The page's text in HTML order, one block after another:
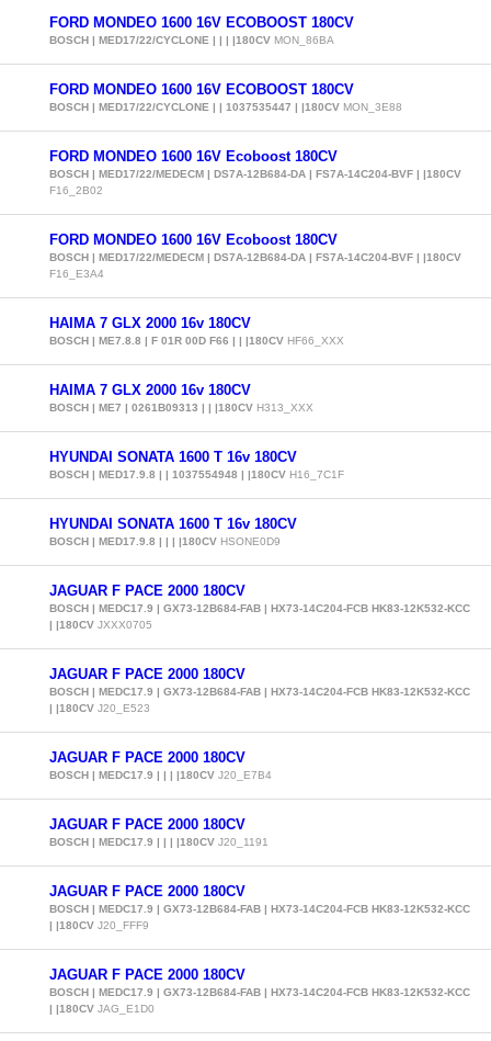
FORD MONDEO 1600 16V ECOBOOST 180CV
BOSCH | MED17/22/CYCLONE | | | |180CV MON_86BA
FORD MONDEO 1600 16V ECOBOOST 180CV
BOSCH | MED17/22/CYCLONE | | 1037535447 | |180CV MON_3E88
FORD MONDEO 1600 16V Ecoboost 180CV
BOSCH | MED17/22/MEDECM | DS7A-12B684-DA | FS7A-14C204-BVF | |180CV
F16_2B02
FORD MONDEO 1600 16V Ecoboost 180CV
BOSCH | MED17/22/MEDECM | DS7A-12B684-DA | FS7A-14C204-BVF | |180CV
F16_E3A4
HAIMA 7 GLX 2000 16v 180CV
BOSCH | ME7.8.8 | F 01R 00D F66 | | |180CV HF66_XXX
HAIMA 7 GLX 2000 16v 180CV
BOSCH | ME7 | 0261B09313 | | |180CV H313_XXX
HYUNDAI SONATA 1600 T 16v 180CV
BOSCH | MED17.9.8 | | 1037554948 | |180CV H16_7C1F
HYUNDAI SONATA 1600 T 16v 180CV
BOSCH | MED17.9.8 | | | |180CV HSONE0D9
JAGUAR F PACE 2000 180CV
BOSCH | MEDC17.9 | GX73-12B684-FAB | HX73-14C204-FCB HK83-12K532-KCC
| |180CV JXXX0705
JAGUAR F PACE 2000 180CV
BOSCH | MEDC17.9 | GX73-12B684-FAB | HX73-14C204-FCB HK83-12K532-KCC
| |180CV J20_E523
JAGUAR F PACE 2000 180CV
BOSCH | MEDC17.9 | | | |180CV J20_E7B4
JAGUAR F PACE 2000 180CV
BOSCH | MEDC17.9 | | | |180CV J20_1191
JAGUAR F PACE 2000 180CV
BOSCH | MEDC17.9 | GX73-12B684-FAB | HX73-14C204-FCB HK83-12K532-KCC
| |180CV J20_FFF9
JAGUAR F PACE 2000 180CV
BOSCH | MEDC17.9 | GX73-12B684-FAB | HX73-14C204-FCB HK83-12K532-KCC
| |180CV JAG_E1D0